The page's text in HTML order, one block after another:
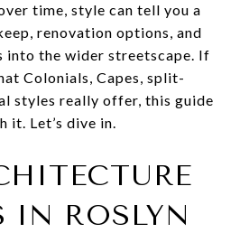
time, style can tell you a
renovation options, and
into the wider streetscape. If
Colonials, Capes, split-
styles really offer, this guide
it. Let’s dive in.
IN ROSLYN